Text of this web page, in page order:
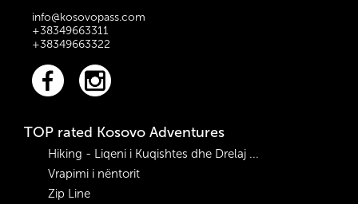
info@kosovopass.com
+38349663311
+38349663322
TOP rated Kosovo Adventures
Hiking - Liqeni i Kuqishtes dhe Drelaj ...
Vrapimi i nëntorit
Zip Line